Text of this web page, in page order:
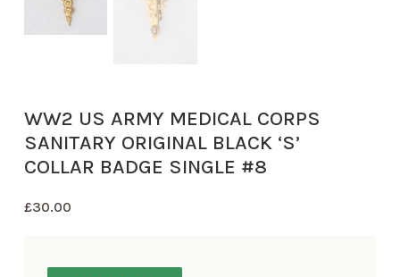
WW2 US ARMY MEDICAL CORPS
SANITARY ORIGINAL BLACK ‘S’
COLLAR BADGE SINGLE #8
£30.00